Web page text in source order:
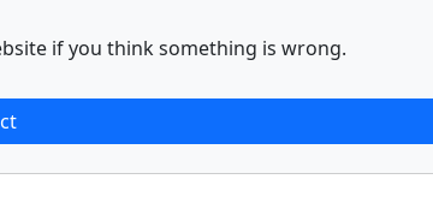
if you think something is wrong.